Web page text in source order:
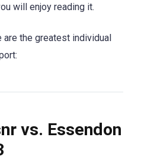
will enjoy reading it.
are the greatest individual
vs. Essendon